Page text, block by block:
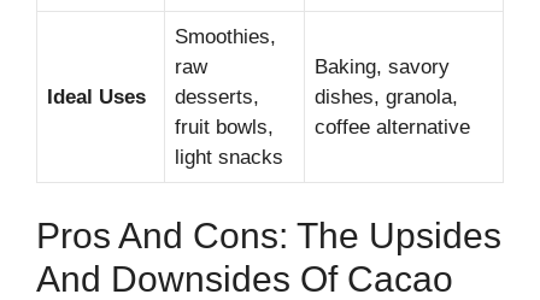
Ideal Uses
Smoothies,
raw
desserts,
fruit bowls,
light snacks
Baking, savory
dishes, granola,
coffee alternative
Pros And Cons: The Upsides
And Downsides Of Cacao